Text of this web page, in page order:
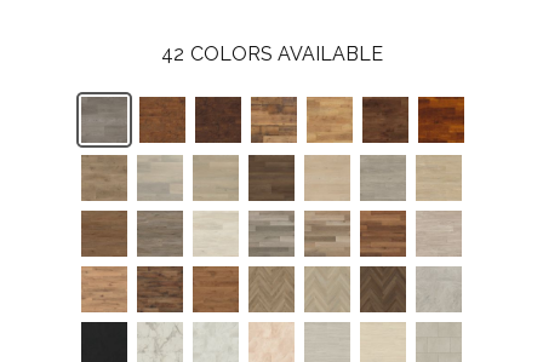
42 COLORS AVAILABLE